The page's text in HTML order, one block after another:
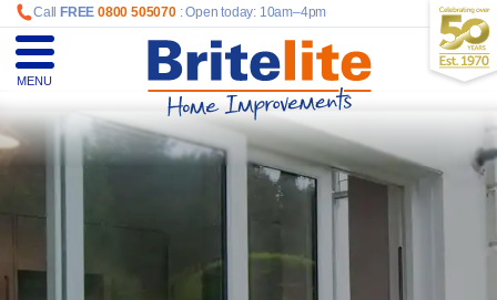
Call FREE 0800 505070: Open today: 10am–4pm
MENU